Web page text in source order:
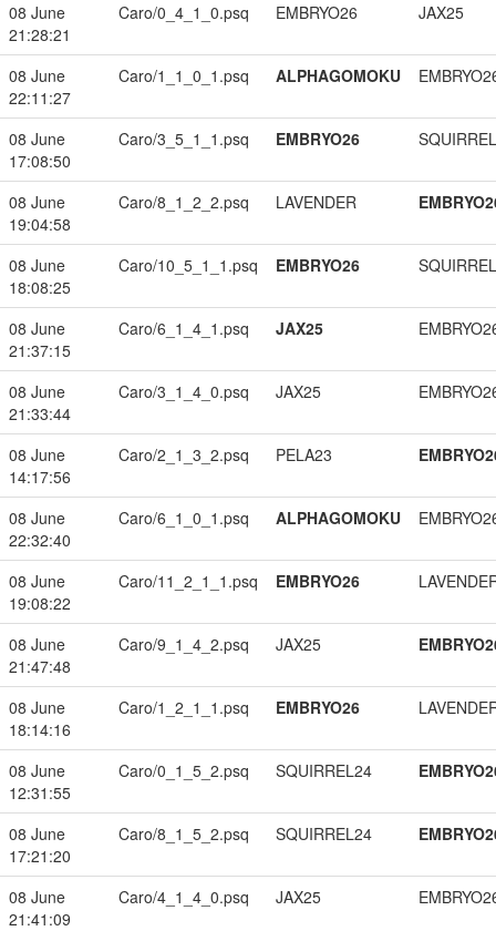
08 June
21:28:21
Caro/0_4_1_0.psq EMBRYO26 JAX25
08 June
22:11:27
Caro/1_1_0_1.psq ALPHAGOMOKU
08 June
17:08:50
Caro/3_5_1_1.psq EMBRYO26
08 June
19:04:58
Caro/8_1_2_2.psq LAVENDER
08 June
18:08:25
Caro/10_5_1_1.psq EMBRYO26
08 June
21:37:15
Caro/6_1_4_1.psq JAX25
08 June
21:33:44
Caro/3_1_4_0.psq JAX25
08 June
14:17:56
Caro/2_1_3_2.psq PELA23
08 June
22:32:40
Caro/6_1_0_1.psq ALPHAGOMOKU
08 June
19:08:22
Caro/11_2_1_1.psq EMBRYO26
08 June
21:47:48
Caro/9_1_4_2.psq JAX25
08 June
18:14:16
Caro/1_2_1_1.psq EMBRYO26
08 June
12:31:55
Caro/0_1_5_2.psq SQUIRREL24
08 June
17:21:20
Caro/8_1_5_2.psq SQUIRREL24
08 June
21:41:09
Caro/4_1_4_0.psq JAX25